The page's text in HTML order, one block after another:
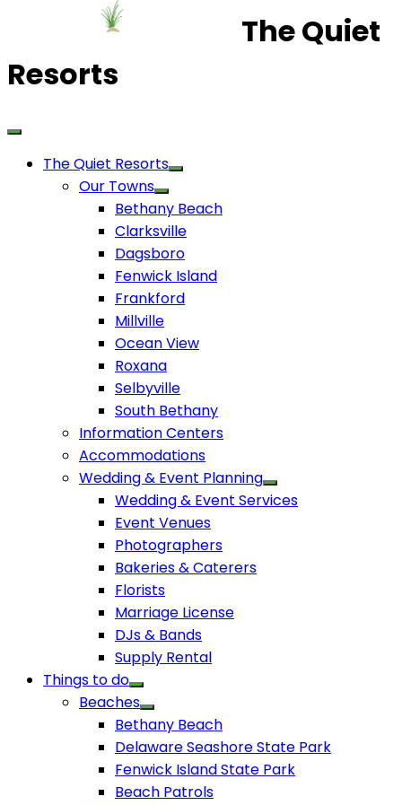
The Quiet
Resorts
The Quiet Resorts
Our Towns
Bethany Beach
Clarksville
Dagsboro
Fenwick Island
Frankford
Millville
Ocean View
Roxana
Selbyville
South Bethany
Information Centers
Accommodations
Wedding & Event Planning
Wedding & Event Services
Event Venues
Photographers
Bakeries & Caterers
Florists
Marriage License
DJs & Bands
Supply Rental
Things to do
Beaches
Bethany Beach
Delaware Seashore State Park
Fenwick Island State Park
Beach Patrols